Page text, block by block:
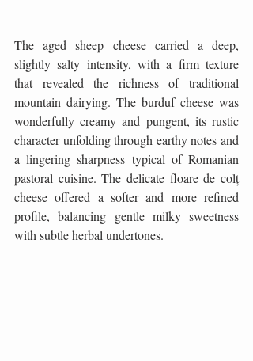
The aged sheep cheese carried a deep,
slightly salty intensity, with a firm texture
that revealed the richness of traditional
mountain dairying. The burduf cheese was
wonderfully creamy and pungent, its rustic
character unfolding through earthy notes and
a lingering sharpness typical of Romanian
pastoral cuisine. The delicate floare de colț
cheese offered a softer and more refined
profile, balancing gentle milky sweetness
with subtle herbal undertones.